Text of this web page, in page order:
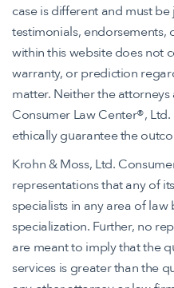
case is different and must
testimonials, endorsements,
within this website does not
warranty, or prediction
matter. Neither the attorneys
Consumer Law Center®,
ethically guarantee the
Krohn & Moss, Ltd.
representations that any of
specialists in any area of
specialization. Further, no
are meant to imply that the
services is greater than the